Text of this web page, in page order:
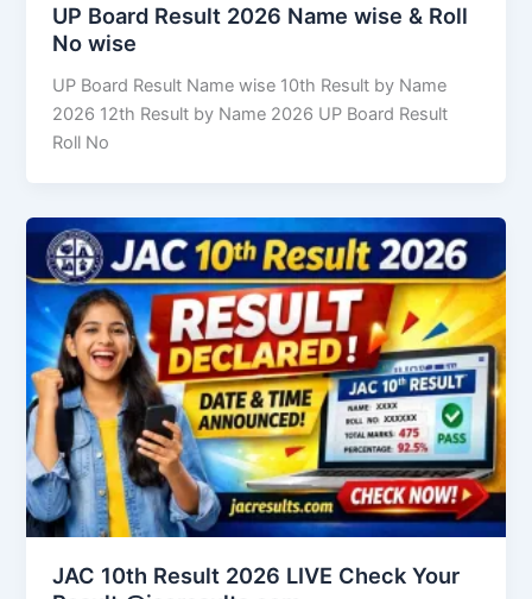
UP Board Result 2026 Name wise & Roll
No wise
UP Board Result Name wise 10th Result by Name
2026 12th Result by Name 2026 UP Board Result
Roll No
JAC 10th Result 2026 LIVE Check Your